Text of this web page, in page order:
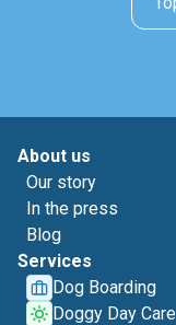
About us
Our story
In the press
Blog
Services
Dog Boarding
Doggy Day Care